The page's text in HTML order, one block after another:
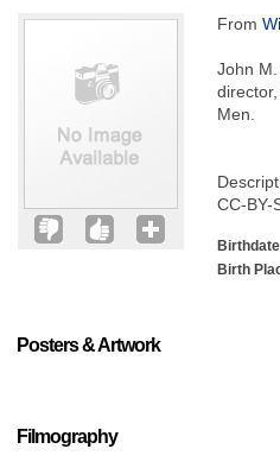
From
John
Men.
CC-BY-
Birth
Posters & Artwork
Filmography